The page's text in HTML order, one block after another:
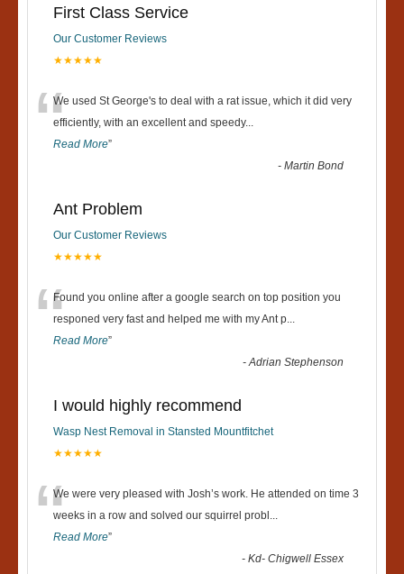
First Class Service
Our Customer Reviews
★★★★★
“We used St George's to deal with a rat issue, which it did very
efficiently, with an excellent and speedy...
Read More”
-Martin Bond
Ant Problem
Our Customer Reviews
★★★★★
“Found you online after a google search on top position you
responed very fast and helped me with my Ant p...
Read More”
-Adrian Stephenson
I would highly recommend
Wasp Nest Removal in Stansted Mountfitchet
★★★★★
“We were very pleased with Josh’s work. He attended on time 3
weeks in a row and solved our squirrel probl ...
Read More”
-Kd- Chigwell Essex